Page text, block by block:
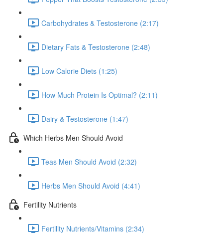
Carbohydrates & Testosterone (2:17)
Dietary Fats & Testosterone (2:48)
Low Calorie Diets (1:25)
How Much Protein Is Optimal? (2:11)
Dairy & Testosterone (1:47)
Which Herbs Men Should Avoid
Teas Men Should Avoid (2:32)
Herbs Men Should Avoid (4:41)
Fertility Nutrients
Fertility Nutrients/Vitamins (2:34)